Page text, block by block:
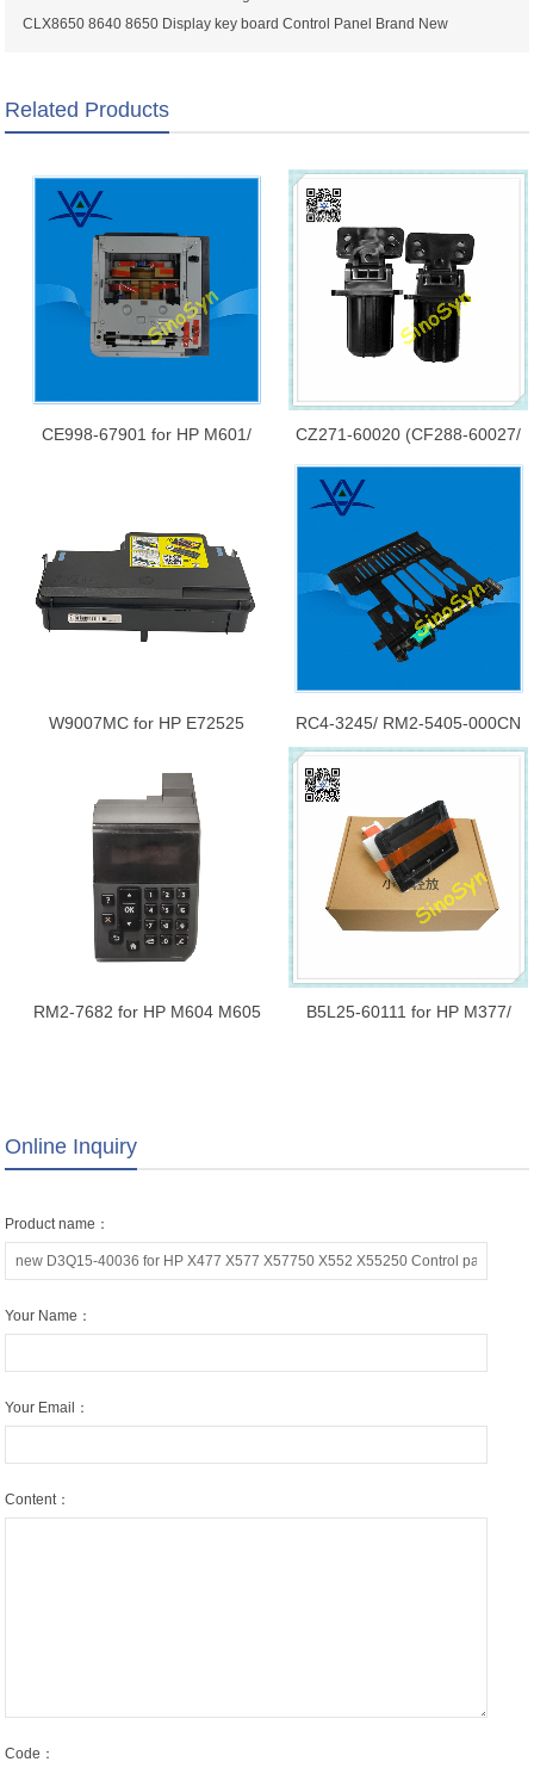
CLX8650 8640 8650 Display key board Control Panel Brand New
Related Products
CE998-67901 for HP M601/
Assembly
CZ271-60020 (CF288-60027/
CF288-60030) for HP LaserJet
Pro 400 MFP M425/ M521/
M476/ M570 ADF Hinge
Assembly New
W9007MC for HP E72525
72525 72530 72535 72625
Waste Toner Collection Unit
New
RC4-3245/ RM2-5405-000CN
for HP M402 /M403 /403DN
/M426 /M427 Rear Door
Assembly DUPLEX Only
RM2-7682 for HP M604 M605
B5L25-60111 for HP M377/
Online Inquiry
Product name：
Your Name：
Your Email：
Content：
Code：